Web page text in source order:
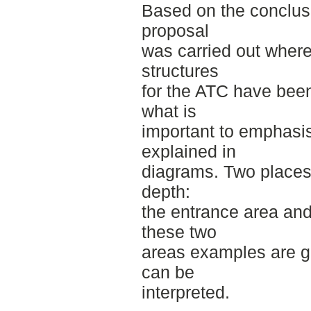
Based on the
proposal
was carried out
structures
for the ATC have
what is
important to
explained in
diagrams. Two
depth:
the entrance area
these two
areas examples are
can be
interpreted.